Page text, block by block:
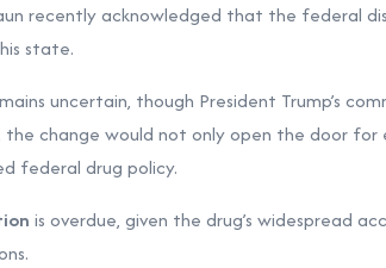
recently acknowledged that the federal
state.
uncertain, though President Trump’s
change would not only open the door for
federal drug policy.
is overdue, given the drug’s widespread